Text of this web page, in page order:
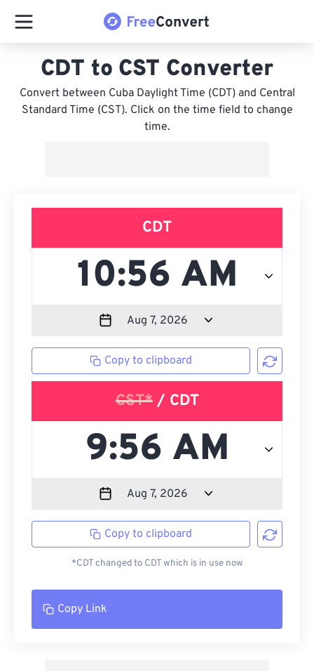
CDT to CST Converter
Convert between Cuba Daylight Time (CDT) and Central
Standard Time (CST). Click on the time field to change
time.
CDT
Copy to clipboard
CST*/ CDT
Copy to clipboard
*CDT changed to CDT which is in use now
Copy Link